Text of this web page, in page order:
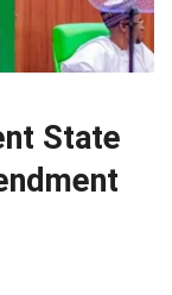
State